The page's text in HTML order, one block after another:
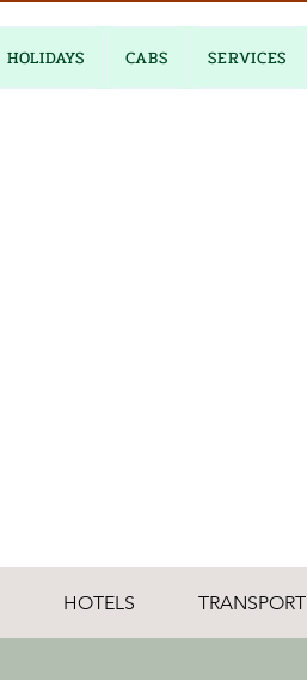
HOLIDAYS CABS SERVICES
HOTELS TRANSPORT